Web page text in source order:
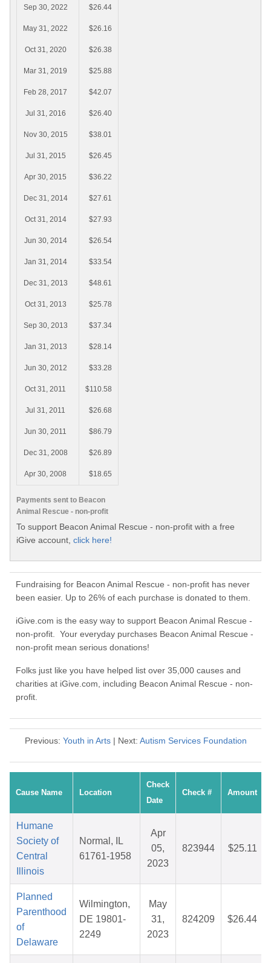
Payments sent to Beacon
Animal Rescue - non-profit
Sep 30, 2022 $26.44
May 31, 2022 $26.16
Oct 31, 2020 $26.38
Mar 31, 2019 $25.88
Feb 28, 2017 $42.07
Jul 31, 2016 $26.40
Nov 30, 2015 $38.01
Jul 31, 2015 $26.45
Apr 30, 2015 $36.22
Dec 31, 2014 $27.61
Oct 31, 2014 $27.93
Jun 30, 2014 $26.54
Jan 31, 2014 $33.54
Dec 31, 2013 $48.61
Oct 31, 2013 $25.78
Sep 30, 2013 $37.34
Jan 31, 2013 $28.14
Jun 30, 2012 $33.28
Oct 31, 2011 $110.58
Jul 31, 2011 $26.68
Jun 30, 2011 $86.79
Dec 31, 2008 $26.89
Apr 30, 2008 $18.65
To support Beacon Animal Rescue - non-profit with a free
iGive account, click here!
Fundraising for Beacon Animal Rescue - non-profit has never
been easier. Up to 26% of each purchase is donated to them.
iGive.com is the easy way to support Beacon Animal Rescue -
non-profit. Your everyday purchases Beacon Animal Rescue -
non-profit mean serious donations!
Folks just like you have helped list over 35,000 causes and
charities at iGive.com, including Beacon Animal Rescue - non-
profit.
Previous: Youth in Arts| Next: Autism Services Foundation
Cause Name Location
Check
Date
Check # Amount
Humane
Society of
Central
Illinois
Normal, IL
61761-1958
Apr
05,
2023
823944 $25.11
Planned
Parenthood
of
Delaware
Wilmington,
DE 19801-
2249
May
31,
2023
824209 $26.44